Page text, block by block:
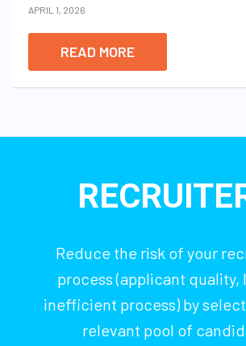
APRIL 1, 2026
READ MORE
Reduce the risk of your
process (applicant quality,
inefficient process) by
relevant pool of